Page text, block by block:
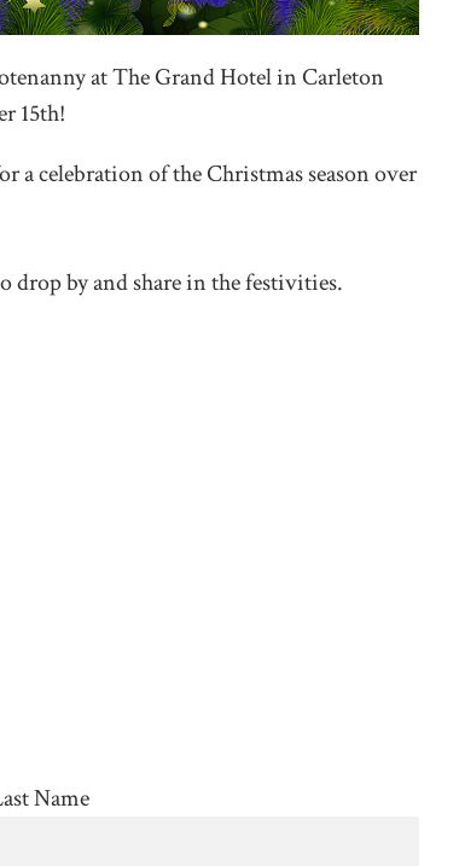
at The Grand Hotel in Carleton
15th!
a celebration of the Christmas season over
drop by and share in the festivities.
Name